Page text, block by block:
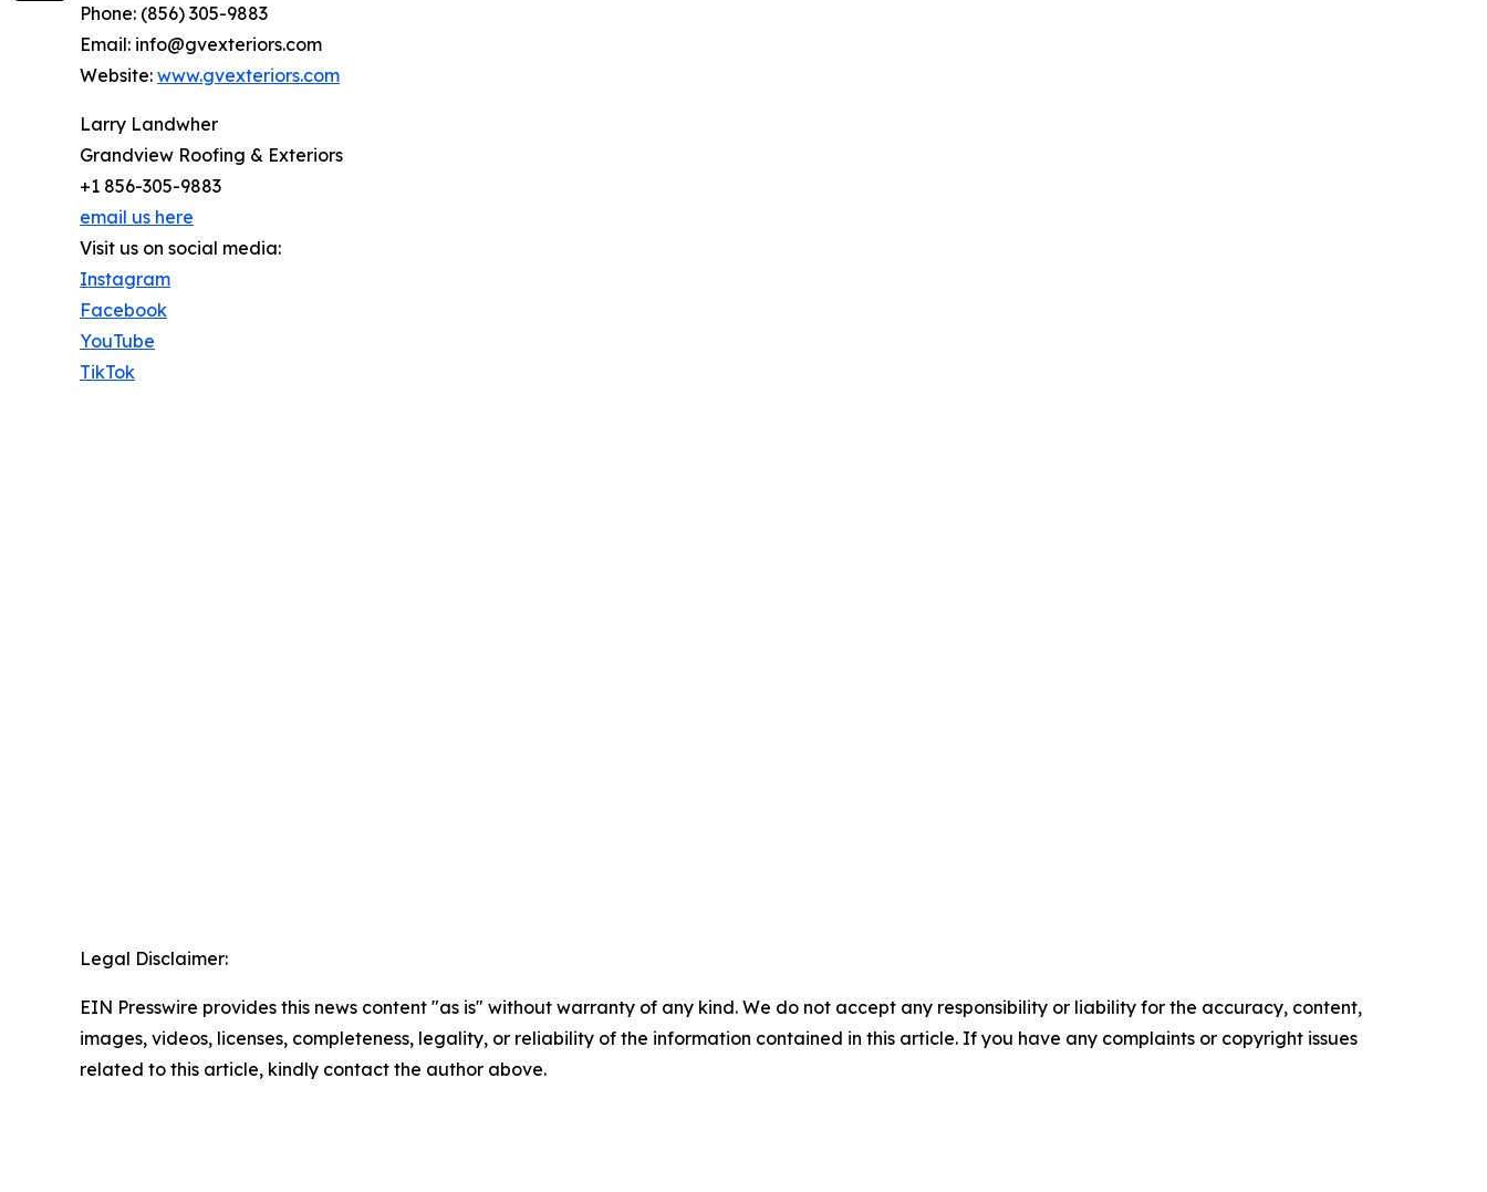
Phone: (856) 305-9883
Email: info@gvexteriors.com
Website: www.gvexteriors.com
Larry Landwher
Grandview Roofing & Exteriors
+1 856-305-9883
email us here
Visit us on social media:
Instagram
Facebook
YouTube
TikTok
Legal Disclaimer:
EIN Presswire provides this news content "as is" without warranty of any kind. We do not accept any responsibility or liability for the accuracy, content,
images, videos, licenses, completeness, legality, or reliability of the information contained in this article. If you have any complaints or copyright issues
related to this article, kindly contact the author above.